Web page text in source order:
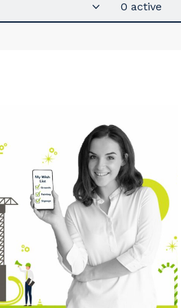
0 active